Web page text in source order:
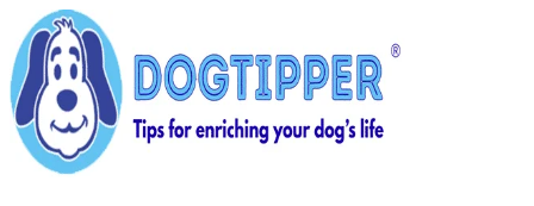
Skip
to
content